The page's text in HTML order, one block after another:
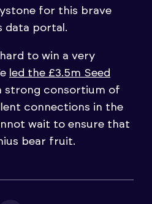
for this brave
data portal.
to win a very
led the £3.5m Seed
strong consortium of
connections in the
wait to ensure that
bear fruit.